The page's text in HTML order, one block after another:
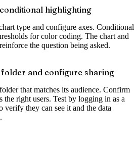
highlighting
type and configure axes. Conditional
for color coding. The chart and
the question being asked.
folder and configure sharing
that matches its audience. Confirm
the right users. Test by logging in as a
verify they can see it and the data